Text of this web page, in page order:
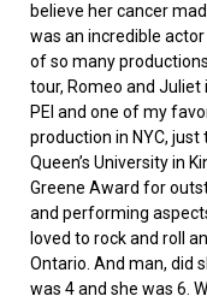
believe her cancer
was an incredible
of so many
tour, Romeo and Juliet
PEI and one of my
production in NYC,
Queen’s University in
Greene Award for
and performing
loved to rock and roll
Ontario. And man, did
was 4 and she was 6.